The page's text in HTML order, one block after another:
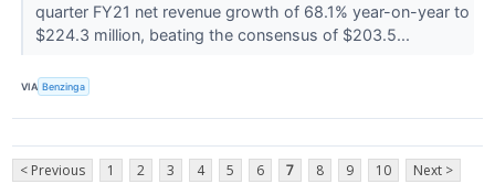
quarter FY21 net revenue growth of 68.1% year-on-year to
$224.3 million, beating the consensus of $203.5...
VIA Benzinga
< Previous 1 2 3 4 5 6 7 8 9 10 Next >